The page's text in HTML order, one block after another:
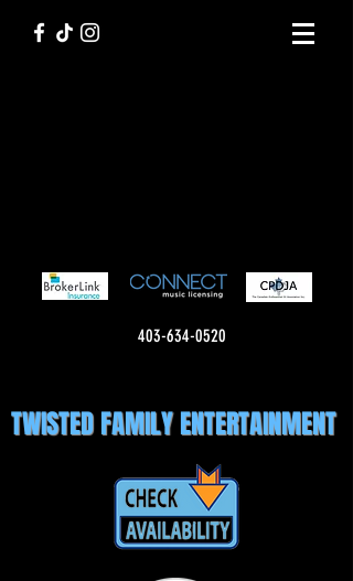
403-634-0520
TWISTED FAMILY ENTERTAINMENT